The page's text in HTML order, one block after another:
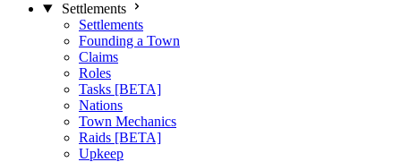
Settlements
Settlements
Founding a Town
Claims
Roles
Tasks [BETA]
Nations
Town Mechanics
Raids [BETA]
Upkeep